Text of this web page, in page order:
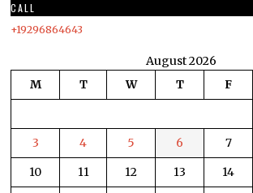
CALL
+19296864643
August 2026
M
T W T F
3
4 5 6 7
10
11 12 13 14